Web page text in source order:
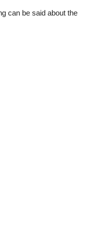
can be said about the